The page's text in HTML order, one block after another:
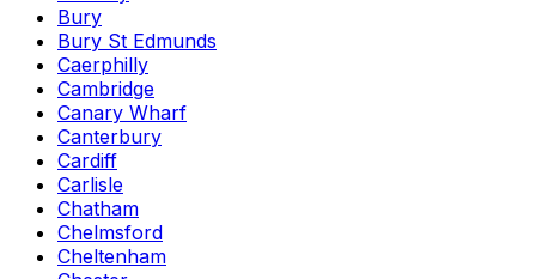
Bury
Bury St Edmunds
Caerphilly
Cambridge
Canary Wharf
Canterbury
Cardiff
Carlisle
Chatham
Chelmsford
Cheltenham